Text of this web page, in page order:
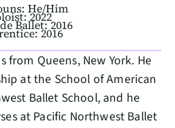
He/Him
2022
Ballet: 2016
2016
from Queens, New York. He
at the School of American
Ballet School, and he
at Pacific Northwest Ballet